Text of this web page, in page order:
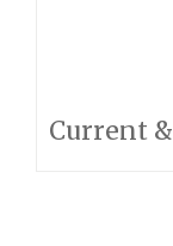
Current